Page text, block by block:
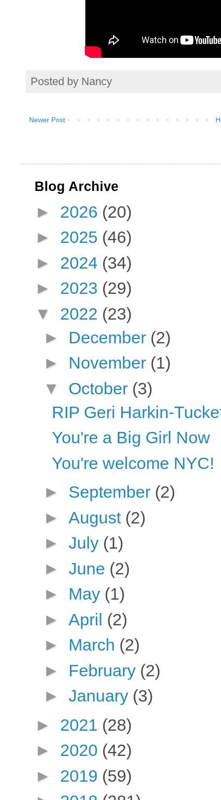
Posted by Nancy
Newer Post
Blog Archive
► 2026 (20)
► 2025 (46)
► 2024 (34)
► 2023 (29)
▼ 2022 (23)
► December (2)
► November (1)
▼ October (3)
RIP Geri Harkin-
You're a Big Girl Now
You're welcome NYC!
► September (2)
► August (2)
► July (1)
► June (2)
► May (1)
► April (2)
► March (2)
► February (2)
► January (3)
► 2021 (28)
► 2020 (42)
► 2019 (59)